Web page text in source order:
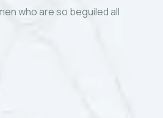
who are so beguiled all